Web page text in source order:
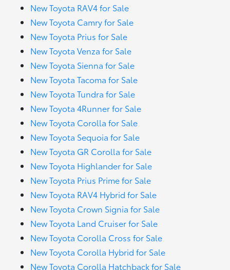
New Toyota RAV4 for Sale
New Toyota Camry for Sale
New Toyota Prius for Sale
New Toyota Venza for Sale
New Toyota Sienna for Sale
New Toyota Tacoma for Sale
New Toyota Tundra for Sale
New Toyota 4Runner for Sale
New Toyota Corolla for Sale
New Toyota Sequoia for Sale
New Toyota GR Corolla for Sale
New Toyota Highlander for Sale
New Toyota Prius Prime for Sale
New Toyota RAV4 Hybrid for Sale
New Toyota Crown Signia for Sale
New Toyota Land Cruiser for Sale
New Toyota Corolla Cross for Sale
New Toyota Corolla Hybrid for Sale
New Toyota Corolla Hatchback for Sale